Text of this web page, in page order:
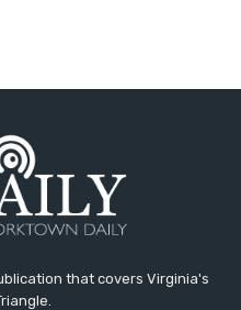
that covers Virginia's